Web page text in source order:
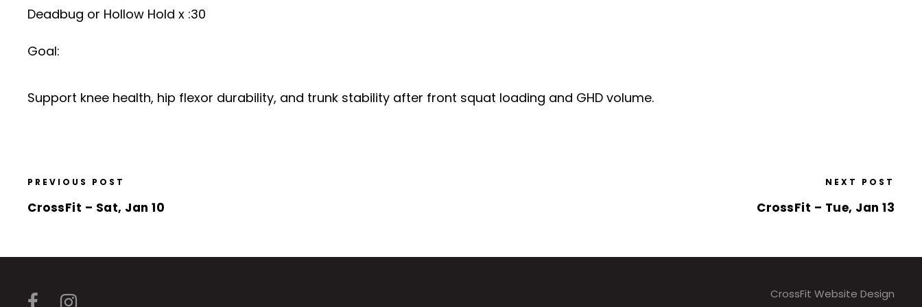
Deadbug or Hollow Hold x :30
Goal:
Support knee health, hip flexor durability, and trunk stability after front squat loading and GHD volume.
PREVIOUS POST
CrossFit – Sat, Jan 10
NEXT POST
CrossFit – Tue, Jan 13
CrossFit Website Design